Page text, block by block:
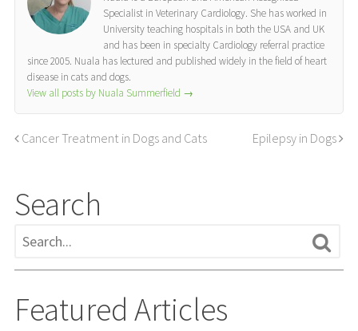
Specialist in Veterinary Cardiology. She has worked in
University teaching hospitals in both the USA and UK
and has been in specialty Cardiology referral practice
since 2005. Nuala has lectured and published widely in the field of heart
disease in cats and dogs.
View all posts by Nuala Summerfield →
Cancer Treatment in Dogs and Cats Epilepsy in Dogs
Search
Featured Articles